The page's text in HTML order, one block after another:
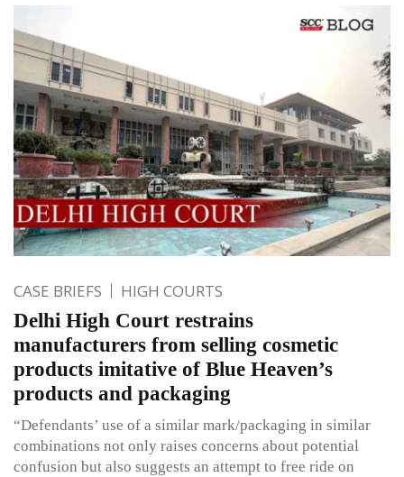
CASE BRIEFS HIGH COURTS
Delhi High Court restrains
manufacturers from selling cosmetic
products imitative of Blue Heaven’s
products and packaging
“Defendants’ use of a similar mark/packaging in similar
combinations not only raises concerns about potential
confusion but also suggests an attempt to free ride on